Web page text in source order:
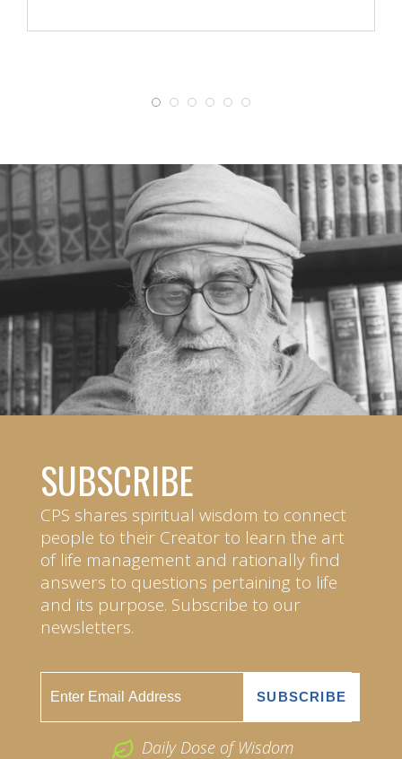
SUBSCRIBE
CPS shares spiritual wisdom to connect
people to their Creator to learn the art
of life management and rationally find
answers to questions pertaining to life
and its purpose. Subscribe to our
newsletters.
Daily Dose of Wisdom